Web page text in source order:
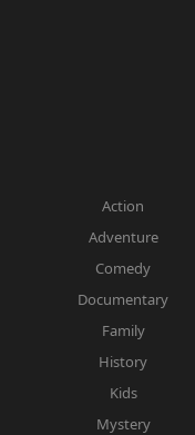
Action
Adventure
Comedy
Documentary
Family
History
Kids
Mystery